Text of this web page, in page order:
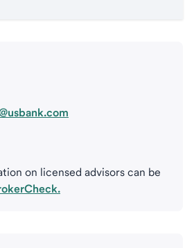
on licensed advisors can be